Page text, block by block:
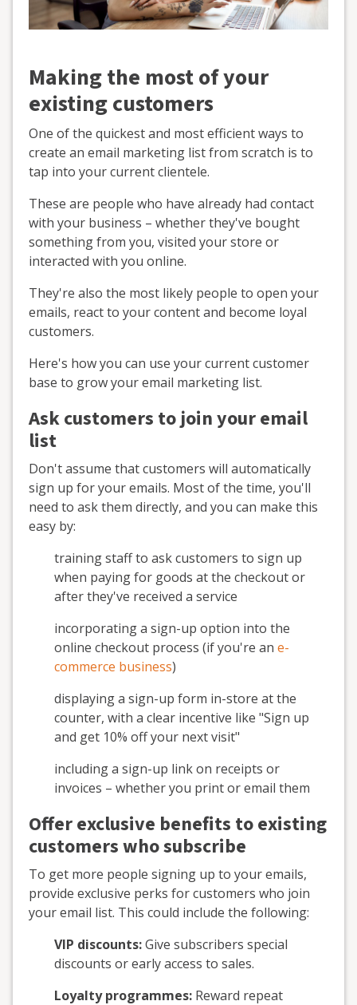
Making the most of your
existing customers
One of the quickest and most efficient ways to
create an email marketing list from scratch is to
tap into your current clientele.
These are people who have already had contact
with your business – whether they've bought
something from you, visited your store or
interacted with you online.
They're also the most likely people to open your
emails, react to your content and become loyal
customers.
Here's how you can use your current customer
base to grow your email marketing list.
Ask customers to join your email
list
Don't assume that customers will automatically
sign up for your emails. Most of the time, you'll
need to ask them directly, and you can make this
easy by:
training staff to ask customers to sign up
when paying for goods at the checkout or
after they've received a service
incorporating a sign-up option into the
online checkout process (if you're an e-
commerce business)
displaying a sign-up form in-store at the
counter, with a clear incentive like "Sign up
and get 10% off your next visit"
including a sign-up link on receipts or
invoices – whether you print or email them
Offer exclusive benefits to existing
customers who subscribe
To get more people signing up to your emails,
provide exclusive perks for customers who join
your email list. This could include the following:
VIP discounts:Give subscribers special
discounts or early access to sales.
Loyalty programmes: Reward repeat